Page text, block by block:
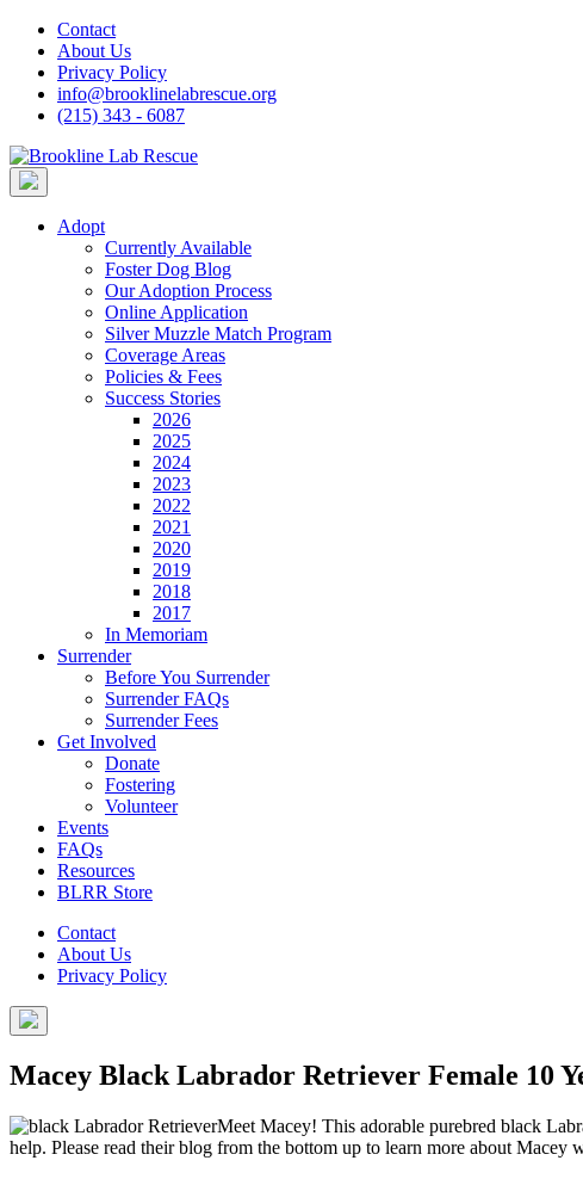
Skip
content
Contact
About Us
Privacy Policy
info@brooklinelabrescue.org
(215) 343 - 6087
Adopt
Currently Available
Foster Dog Blog
Our Adoption Process
Online Application
Silver Muzzle Match Program
Coverage Areas
Policies & Fees
Success Stories
2026
2025
2024
2023
2022
2021
2020
2019
2018
2017
In Memoriam
Surrender
Before You Surrender
Surrender FAQs
Surrender Fees
Get Involved
Donate
Fostering
Volunteer
Events
FAQs
Resources
BLRR Store
Contact
About Us
Privacy Policy
Macey Black Labrador Retriever Female 10
Meet Macey! This adorable purebred black
help. Please read their blog from the bottom up to learn more about Macey